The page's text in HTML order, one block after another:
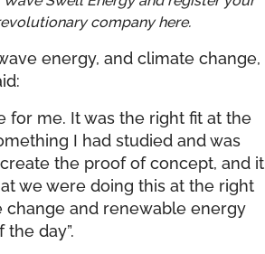
companyhere.
energy, and climate change,
for me. It was the right fit at the
I had studied and was
the proof of concept, and it
we were doing this at the right
and renewable energy
day”.